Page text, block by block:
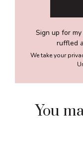
Sign up for
ruffled
We take your
You